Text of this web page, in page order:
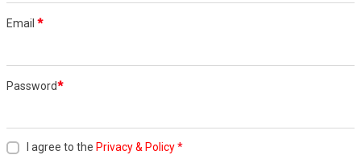
Email *
Password*
I agree to the Privacy & Policy*